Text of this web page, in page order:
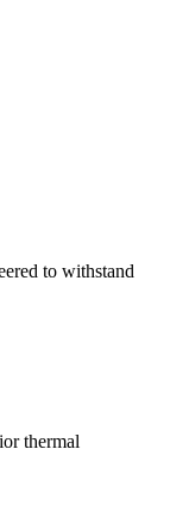
to withstand
thermal